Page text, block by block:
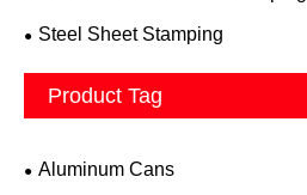
Steel Sheet Stamping
Product Tag
Aluminum Cans